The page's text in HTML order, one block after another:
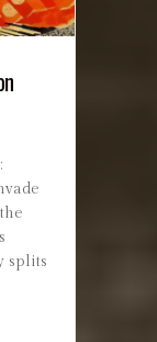
splits
Soviet Union